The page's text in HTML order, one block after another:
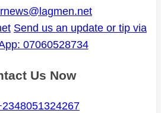
Send us an update or tip via
07060528734
Us Now